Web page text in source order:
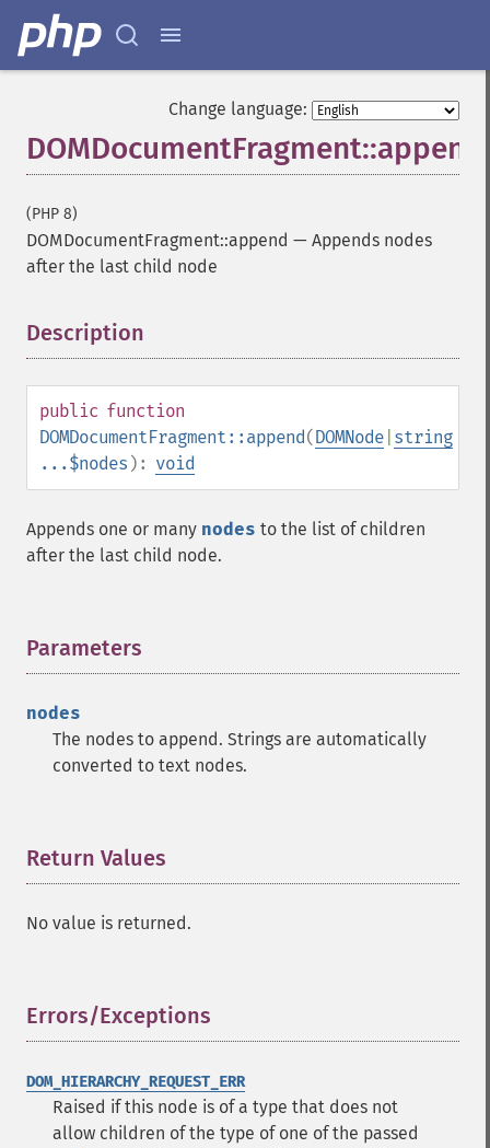
Change language:
DOMDocumentFragment::append
(PHP 8)
DOMDocumentFragment::append — Appends nodes
after the last child node
Description
public function
DOMDocumentFragment::append(DOMNode string
...$nodes ): void
Appends one or many nodes to the list of children
after the last child node.
Parameters
nodes
The nodes to append. Strings are automatically
converted to text nodes.
Return Values
No value is returned.
Errors/Exceptions
DOM_HIERARCHY_REQUEST_ERR
Raised if this node is of a type that does not
allow children of the type of one of the passed